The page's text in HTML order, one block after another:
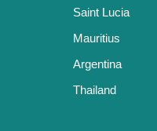
Saint Lucia
Mauritius
Argentina
Thailand